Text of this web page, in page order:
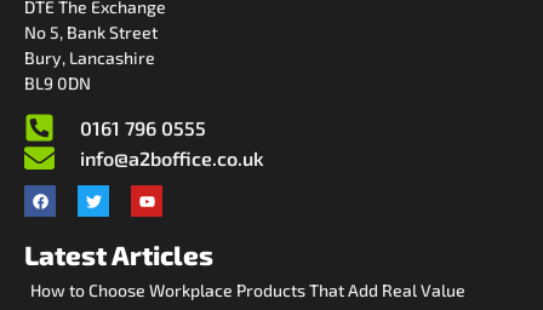
DTE The Exchange
No 5, Bank Street
Bury, Lancashire
BL9 0DN
0161 796 0555
info@a2boffice.co.uk
Latest Articles
How to Choose Workplace Products That Add Real Value